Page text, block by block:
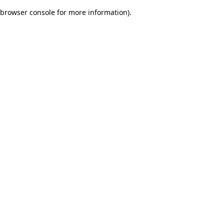
browser console for more information).